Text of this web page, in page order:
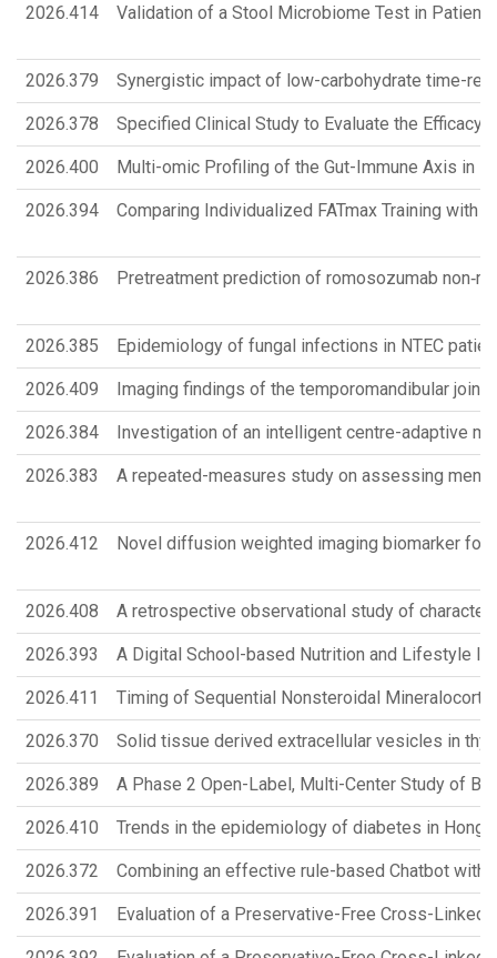
2026.414 Validation of a Stool Microbiome Test in
2026.379 Synergistic impact of low-carbohydrate time-
2026.378 Specified Clinical Study to Evaluate the Efficacy
2026.400 Multi-omic Profiling of the Gut-Immune Axis in
2026.394 Comparing Individualized FATmax Training
2026.386 Pretreatment prediction of romosozumab
2026.385 Epidemiology of fungal infections in NTEC
2026.409 Imaging findings of the temporomandibular
2026.384 Investigation of an intelligent centre-adaptive
2026.383 A repeated-measures study on assessing
2026.412 Novel diffusion weighted imaging biomarker for
2026.408 A retrospective observational study of
2026.393 A Digital School-based Nutrition and Lifestyle
2026.411 Timing of Sequential Nonsteroidal
2026.370 Solid tissue derived extracellular vesicles in
2026.389 A Phase 2 Open-Label, Multi-Center Study of
2026.410 Trends in the epidemiology of diabetes in Hong
2026.372 Combining an effective rule-based Chatbot with
2026.391 Evaluation of a Preservative-Free Cross-Linked